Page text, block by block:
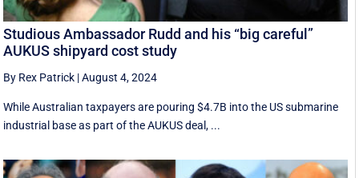
Studious Ambassador Rudd and his “big careful”
AUKUS shipyard cost study
By Rex Patrick |August 4, 2024
While Australian taxpayers are pouring $4.7B into the US submarine
industrial base as part of the AUKUS deal, ...